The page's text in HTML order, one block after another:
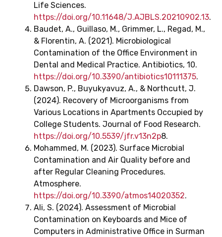
Life Sciences.
https://doi.org/10.11648/J.AJBLS.20210902.13.
Baudet, A., Guillaso, M., Grimmer, L., Regad, M.,
& Florentin, A. (2021). Microbiological
Contamination of the Office Environment in
Dental and Medical Practice. Antibiotics, 10.
https://doi.org/10.3390/antibiotics10111375.
Dawson, P., Buyukyavuz, A., & Northcutt, J.
(2024). Recovery of Microorganisms from
Various Locations in Apartments Occupied by
College Students. Journal of Food Research.
https://doi.org/10.5539/jfr.v13n2p8.
Mohammed, M. (2023). Surface Microbial
Contamination and Air Quality before and
after Regular Cleaning Procedures.
Atmosphere.
https://doi.org/10.3390/atmos14020352.
Ali, S. (2024). Assessment of Microbial
Contamination on Keyboards and Mice of
Computers in Administrative Office in Surman